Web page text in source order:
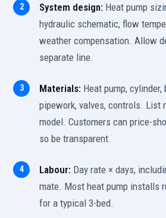
System design: Heat pump
hydraulic schematic, flow
weather compensation. Allow
separate line.
Materials: Heat pump,
pipework, valves, controls. List
model. Customers can price-
so be transparent.
Labour: Day rate × days,
mate. Most heat pump installs
for a typical 3-bed.